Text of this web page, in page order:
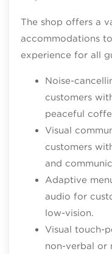
The shop offers a
accommodations
experience for all
Noise-
customers
peaceful
Visual
customers
and
Adaptive
audio for
low-vision.
Visual touch-
non-verbal or